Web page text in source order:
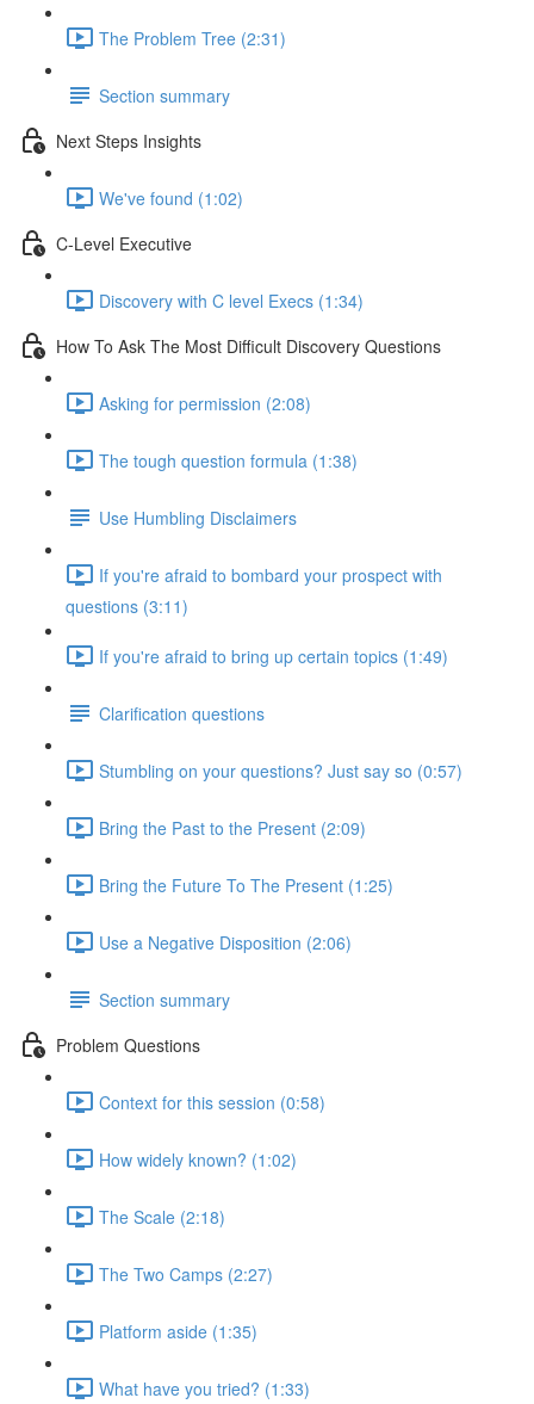
The Problem Tree (2:31)
Section summary
Next Steps Insights
We've found (1:02)
C-Level Executive
Discovery with C level Execs (1:34)
How To Ask The Most Difficult Discovery Questions
Asking for permission (2:08)
The tough question formula (1:38)
Use Humbling Disclaimers
If you're afraid to bombard your prospect with
questions (3:11)
If you're afraid to bring up certain topics (1:49)
Clarification questions
Stumbling on your questions? Just say so (0:57)
Bring the Past to the Present (2:09)
Bring the Future To The Present (1:25)
Use a Negative Disposition (2:06)
Section summary
Problem Questions
Context for this session (0:58)
How widely known? (1:02)
The Scale (2:18)
The Two Camps (2:27)
Platform aside (1:35)
What have you tried? (1:33)